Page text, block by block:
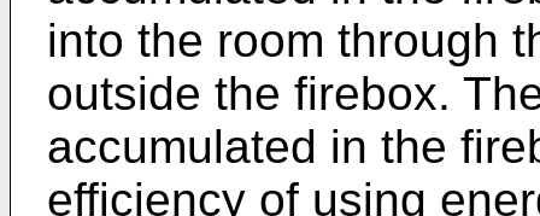
into the room through
outside the firebox.
accumulated in the
efficiency of using